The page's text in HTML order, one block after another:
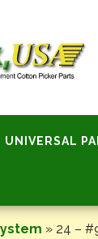
UNIVERSAL
» 24 –